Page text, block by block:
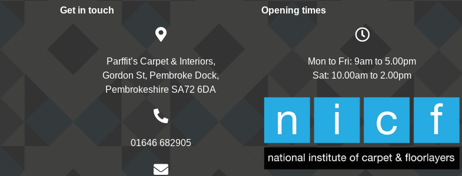
Get in touch
Parffit’s Carpet & Interiors,
Gordon St, Pembroke Dock,
Pembrokeshire SA72 6DA
01646 682905
Opening times
Mon to Fri: 9am to 5.00pm
Sat: 10.00am to 2.00pm